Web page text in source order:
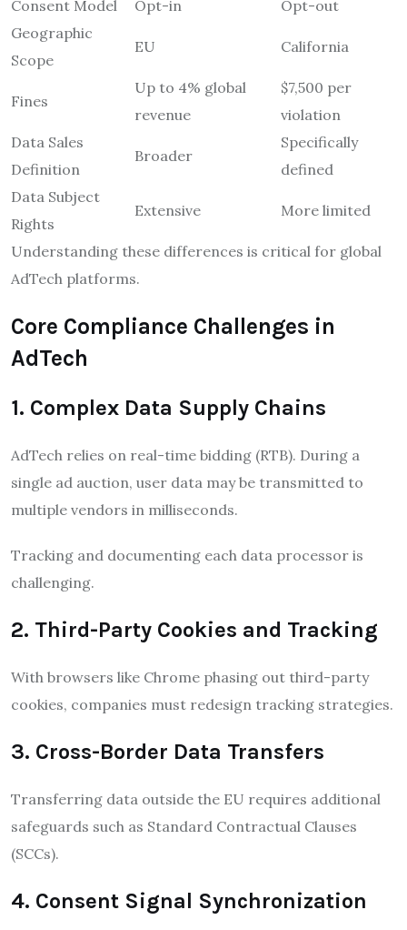
Consent Model Opt-in
Opt-out
Geographic
Scope
EU California
Fines
Up to 4% global
revenue
$7,500 per
violation
Data Sales
Definition
Broader
Specifically
defined
Data Subject
Rights
Extensive More limited
Understanding these differences is critical for global
AdTech platforms.
Core Compliance Challenges in
AdTech
1. Complex Data Supply Chains
AdTech relies on real-time bidding (RTB). During a
single ad auction, user data may be transmitted to
multiple vendors in milliseconds.
Tracking and documenting each data processor is
challenging.
2. Third-Party Cookies and Tracking
With browsers like Chrome phasing out third-party
cookies, companies must redesign tracking strategies.
3. Cross-Border Data Transfers
Transferring data outside the EU requires additional
safeguards such as Standard Contractual Clauses
(SCCs).
4. Consent Signal Synchronization